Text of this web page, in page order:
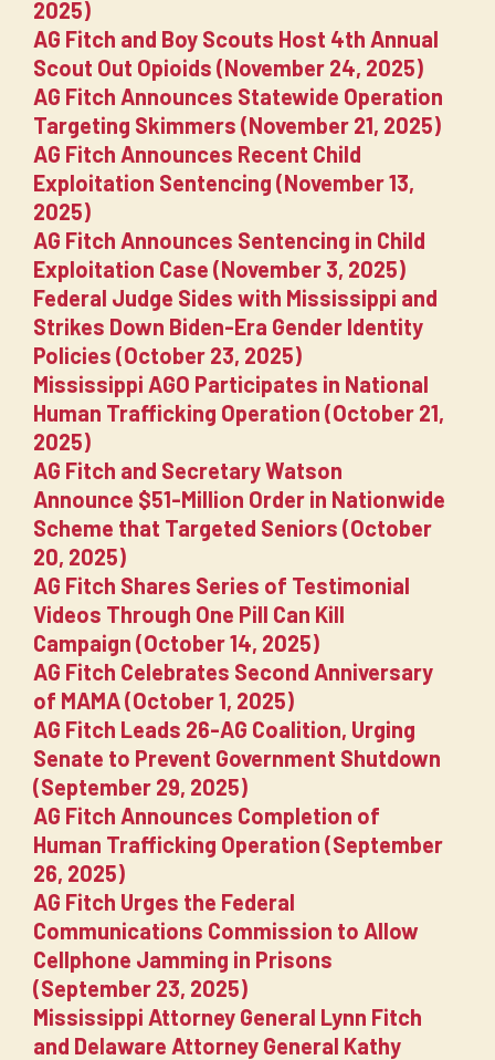
2025)
AG Fitch and Boy Scouts Host 4th Annual
Scout Out Opioids (November 24, 2025)
AG Fitch Announces Statewide Operation
Targeting Skimmers (November 21, 2025)
AG Fitch Announces Recent Child
Exploitation Sentencing (November 13,
2025)
AG Fitch Announces Sentencing in Child
Exploitation Case (November 3, 2025)
Federal Judge Sides with Mississippi and
Strikes Down Biden-Era Gender Identity
Policies (October 23, 2025)
Mississippi AGO Participates in National
Human Trafficking Operation (October 21,
2025)
AG Fitch and Secretary Watson
Announce $51-Million Order in Nationwide
Scheme that Targeted Seniors (October
20, 2025)
AG Fitch Shares Series of Testimonial
Videos Through One Pill Can Kill
Campaign (October 14, 2025)
AG Fitch Celebrates Second Anniversary
of MAMA (October 1, 2025)
AG Fitch Leads 26-AG Coalition, Urging
Senate to Prevent Government Shutdown
(September 29, 2025)
AG Fitch Announces Completion of
Human Trafficking Operation (September
26, 2025)
AG Fitch Urges the Federal
Communications Commission to Allow
Cellphone Jamming in Prisons
(September 23, 2025)
Mississippi Attorney General Lynn Fitch
and Delaware Attorney General Kathy